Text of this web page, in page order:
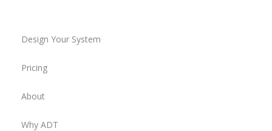
Design Your System
Pricing
About
Why ADT